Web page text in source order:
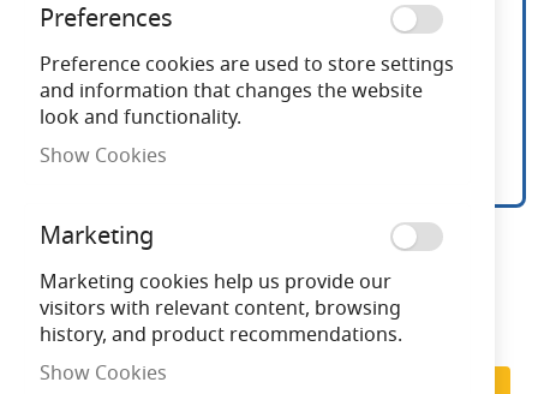
9 Inch White Desk Fan
Need advice? Chat now
Subscribe to back in stock notification
Skip
beginning
images
Preferences
Preference cookies are used to store settings
and information that changes the website
look and functionality.
Show Cookies
Marketing
Marketing cookies help us provide our
visitors with relevant content, browsing
history, and product recommendations.
Show Cookies